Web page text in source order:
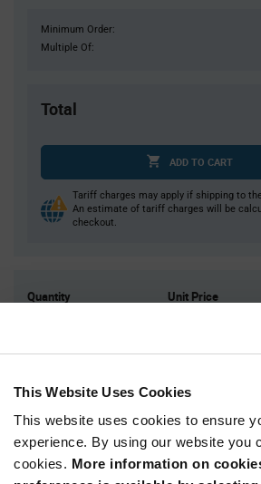
This Website Uses Cookies
This website uses cookies to ensure
experience. By using our website you
cookies. More information on
Minimum Order:
Multiple Of:
Total
ADD TO CART
Tariff charges may apply if shipping to
An estimate of tariff charges will be
checkout.
Quantity Unit Price
40
$6.97
100+
$6.88
Product